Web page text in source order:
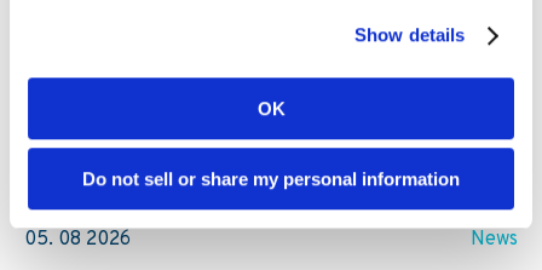
Show details
OK
Do not sell or share my personal information
Further reading
05. 08 2026 News